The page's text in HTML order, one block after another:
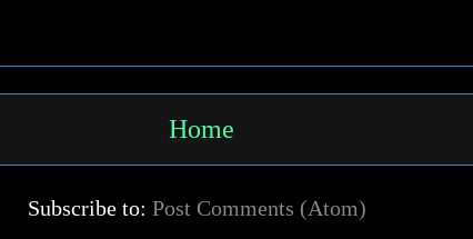
Home
Subscribe to: Post Comments (Atom)